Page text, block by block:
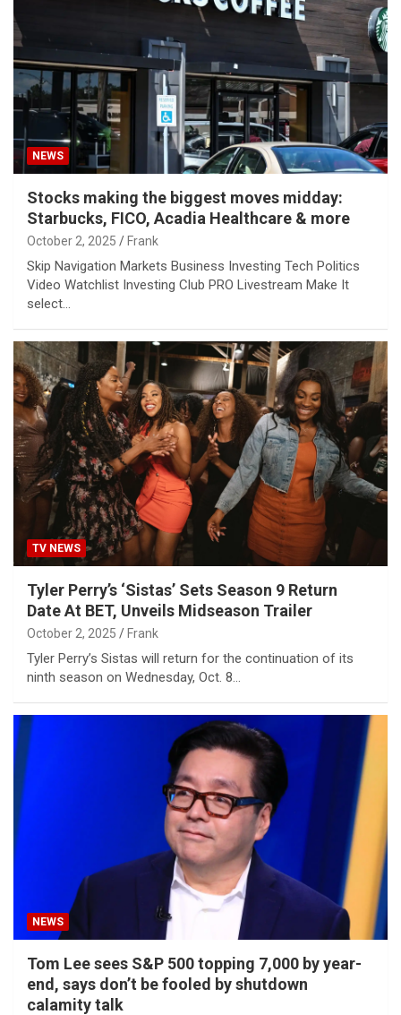
NEWS
Stocks making the biggest moves midday:
Starbucks, FICO, Acadia Healthcare & more
October 2, 2025 Frank
Skip Navigation Markets Business Investing Tech Politics
Video Watchlist Investing Club PRO Livestream Make It
select…
TV NEWS
Tyler Perry’s ‘Sistas’ Sets Season 9 Return
Date At BET, Unveils Midseason Trailer
October 2, 2025 Frank
Tyler Perry’s Sistas will return for the continuation of its
ninth season on Wednesday, Oct. 8…
NEWS
Tom Lee sees S&P 500 topping 7,000 by year-
end, says don’t be fooled by shutdown
calamity talk